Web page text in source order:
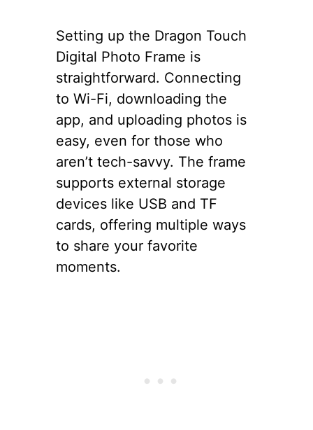
Setting up the Dragon Touch
Digital Photo Frame is
straightforward. Connecting
to Wi-Fi, downloading the
app, and uploading photos is
easy, even for those who
aren’t tech-savvy. The frame
supports external storage
devices like USB and TF
cards, offering multiple ways
to share your favorite
moments.